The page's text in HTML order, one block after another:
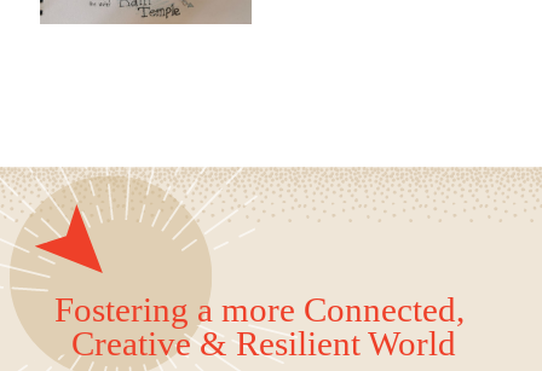
Fostering a more Connected,
Creative & Resilient World